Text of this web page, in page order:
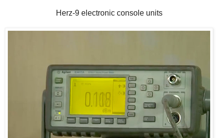
Herz-9 electronic console units